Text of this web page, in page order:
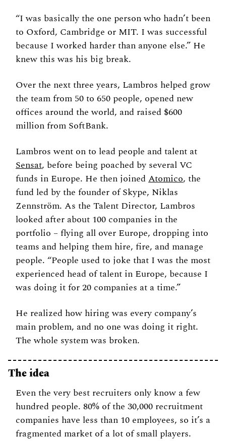
“I was basically the one person who hadn’t been
to Oxford, Cambridge or MIT. I was successful
because I worked harder than anyone else.” He
knew this was his big break.
Over the next three years, Lambros helped grow
the team from 50 to 650 people, opened new
offices around the world, and raised $600
million from SoftBank.
Sensat, before being poached by several VC
funds in Europe. He then joined Atomico, the
fund led by the founder of Skype, Niklas
Zennström. As the Talent Director, Lambros
looked after about 100 companies in the
portfolio – flying all over Europe, dropping into
teams and helping them hire, fire, and manage
people. “People used to joke that I was the most
experienced head of talent in Europe, because I
was doing it for 20 companies at a time.”
He realized how hiring was every company’s
main problem, and no one was doing it right.
The whole system was broken.
The idea
Even the very best recruiters only know a few
hundred people. 80% of the 30,000 recruitment
companies have less than 10 employees, so it’s a
fragmented market of a lot of small players.